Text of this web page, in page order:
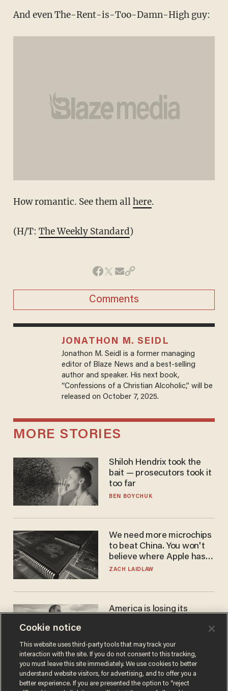
And even The-Rent-is-Too-Damn-High guy:
How romantic. See them allhere.
(H/T: The Weekly Standard)
Comments
JONATHON M. SEIDL
Jonathon M. Seidl is a former managing
editor of Blaze News and a best-selling
author and speaker. His next book,
“Confessions of a Christian Alcoholic,” will be
released on October 7, 2025.
MORE STORIES
Shiloh Hendrix took the
bait — prosecutors took it
too far
BEN BOYCHUK
We need more microchips
to beat China. You won't
believe where Apple has
turned to get them.
ZACH LAIDLAW
America is losing its
JOHN MAC GHLIONN
Cookie notice
This website uses third-party tools that may track your
interaction with the site. If you do not consent to this tracking,
you must leave this site immediately. We use cookies to better
understand website visitors, for advertising, and to offer you a
better experience. If you are presented the option to “reject